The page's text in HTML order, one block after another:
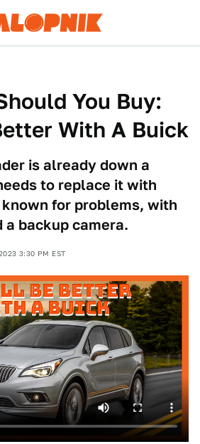
You Buy:
With A Buick
is already down a
to replace it with
for problems, with
a backup camera.
3:30 PM EST